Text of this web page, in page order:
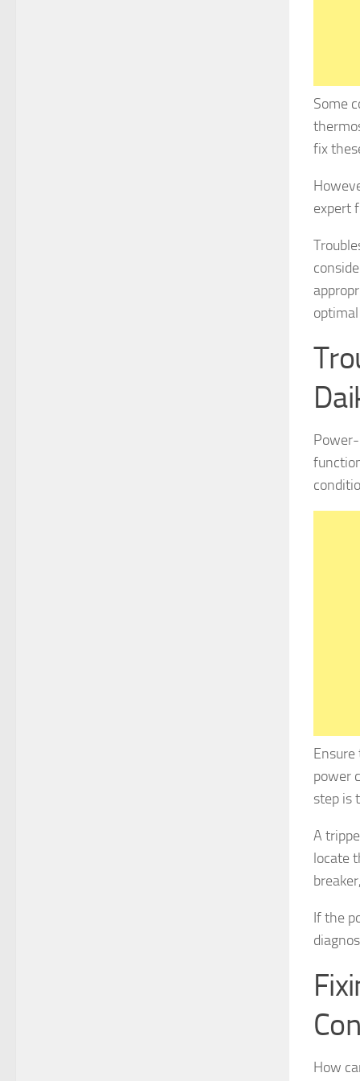
Some
fix
expert
power
step is
A
locate
If the
How